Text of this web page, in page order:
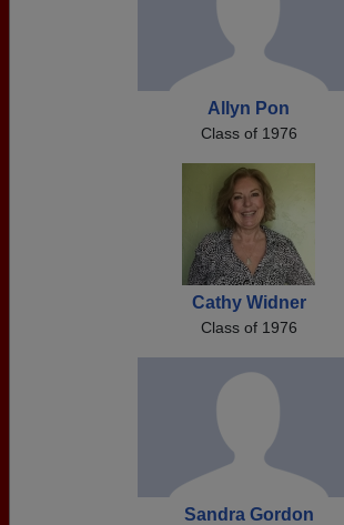
Allyn Pon
Class of 1976
Cathy Widner
Class of 1976
Sandra Gordon